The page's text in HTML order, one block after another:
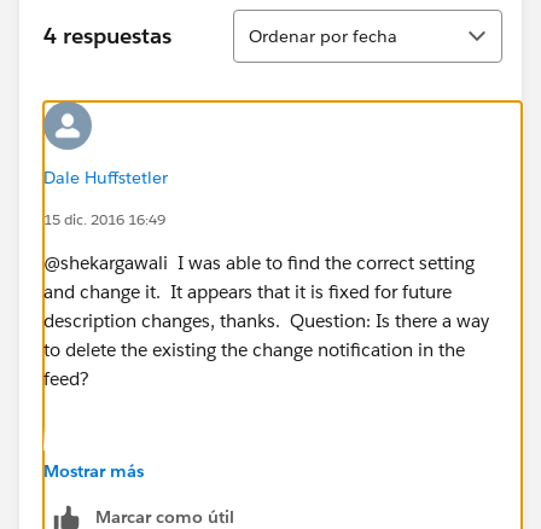
4 respuestas
Ordenar
Ordenar por fecha
Dale Huffstetler
15 dic. 2016 16:49
@shekargawali I was able to find the correct setting
and change it. It appears that it is fixed for future
description changes, thanks. Question: Is there a way
to delete the existing the change notification in the
feed?
Mostrar más
Marcar como útil